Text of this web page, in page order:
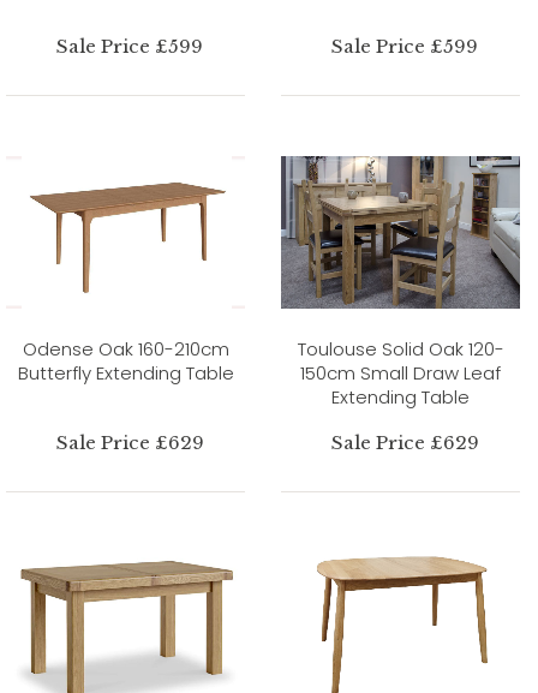
Sale Price £599 Sale Price £599
Odense Oak 160-210cm
Butterfly Extending Table
Sale Price £629
Toulouse Solid Oak 120-
150cm Small Draw Leaf
Extending Table
Sale Price £629